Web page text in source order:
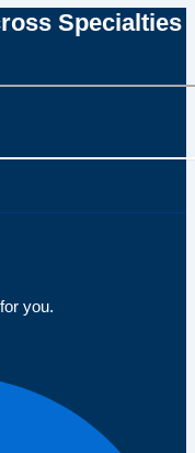
Specialties
you.